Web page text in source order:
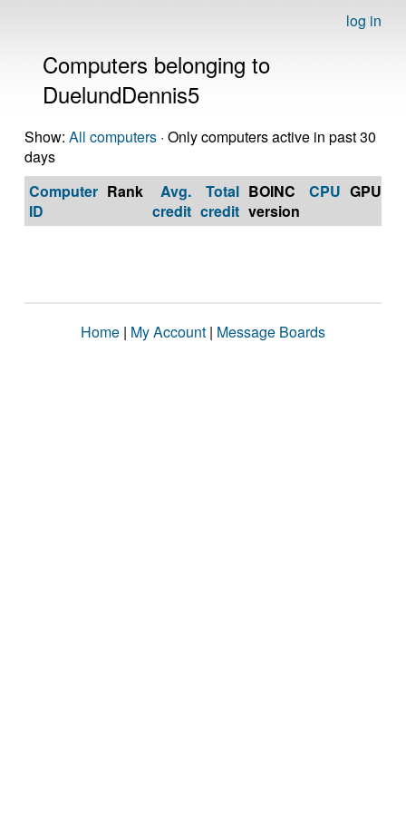
log in
Computers belonging to
DuelundDennis5
Show: All computers · Only computers active in past 30
days
Computer
ID
Rank
Avg.
credit
Total
credit
BOINC
version
CPU GPU
Home | My Account | Message Boards